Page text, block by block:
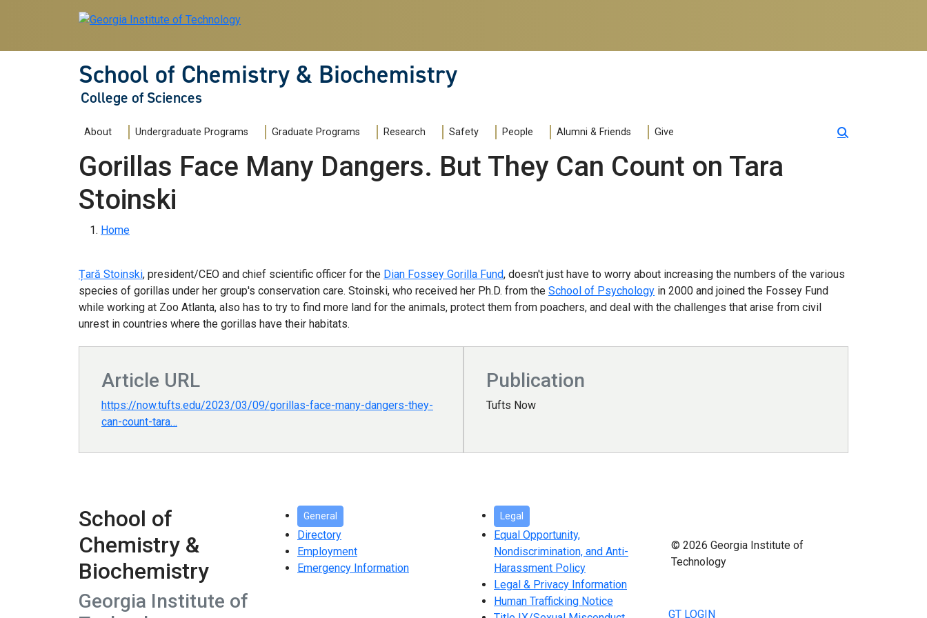
School of Chemistry & Biochemistry
College of Sciences
Main navigation
About Undergraduate Programs Graduate Programs Research Safety People Alumni & Friends Give
Gorillas Face Many Dangers. But They Can Count on Tara
Stoinski
Breadcrumb
Home
Țară Stoinski, president/CEO and chief scientific officer for the Dian Fossey Gorilla Fund, doesn't just have to worry about increasing the numbers of the various
species of gorillas under her group's conservation care. Stoinski, who received her Ph.D. from the School of Psychology in 2000 and joined the Fossey Fund
while working at Zoo Atlanta, also has to try to find more land for the animals, protect them from poachers, and deal with the challenges that arise from civil
unrest in countries where the gorillas have their habitats.
Article URL
https://now.tufts.edu/2023/03/09/gorillas-face-many-dangers-they-
can-count-tara…
Publication
Tufts Now
School of
Chemistry &
Biochemistry
Georgia Institute of
General
Directory
Employment
Emergency Information
Legal
Equal Opportunity,
Nondiscrimination, and Anti-
Harassment Policy
Legal & Privacy Information
Human Trafficking Notice
© 2026 Georgia Institute of
Technology
GT LOGIN